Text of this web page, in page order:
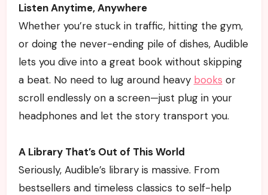
Listen Anytime, Anywhere
Whether you’re stuck in traffic, hitting the gym,
or doing the never-ending pile of dishes, Audible
lets you dive into a great book without skipping
a beat. No need to lug around heavy books or
scroll endlessly on a screen—just plug in your
headphones and let the story transport you.
A Library That’s Out of This World
Seriously, Audible’s library is massive. From
bestsellers and timeless classics to self-help